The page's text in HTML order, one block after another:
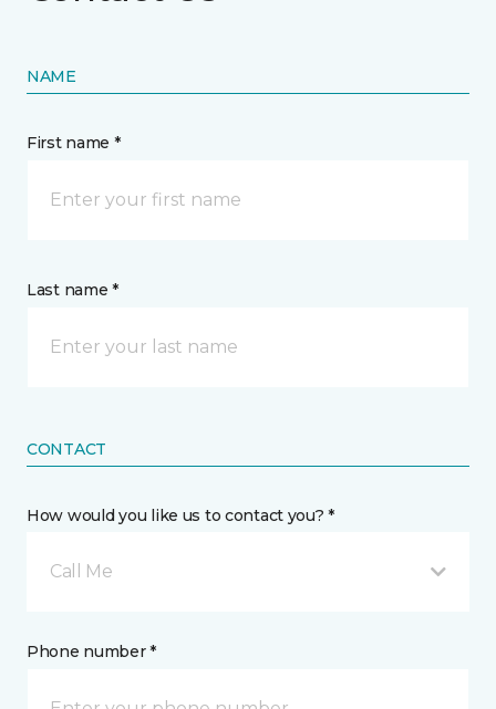
NAME
First name *
Last name *
CONTACT
How would you like us to contact you? *
Call Me
Phone number *